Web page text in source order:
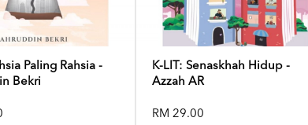
Paling Rahsia -
Bekri
K-LIT: Senaskhah Hidup -
Azzah AR
RM 29.00